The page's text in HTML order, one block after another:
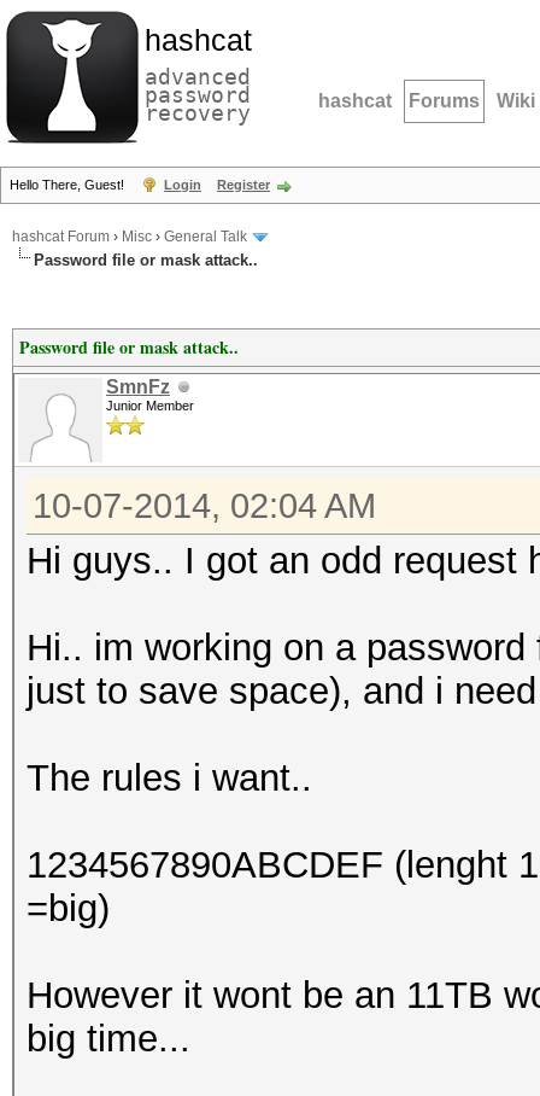
hashcat
advanced
password
recovery hashcat Forums Wiki
Hello There, Guest! Login Register
hashcat Forum › Misc › General Talk
Password file or mask attack..
Password file or mask attack..
SmnFz
Junior Member
10-07-2014, 02:04 AM
Hi guys.. I got an odd request
Hi.. im working on a
just to save space), and i
The rules i want..
1234567890ABCDEF (lenght
=big)
However it wont be an 11TB
big time...